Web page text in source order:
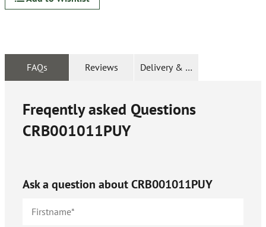
FAQs Reviews Delivery & Returns
Freqently asked Questions
CRB001011PUY
Ask a question aboutCRB001011PUY